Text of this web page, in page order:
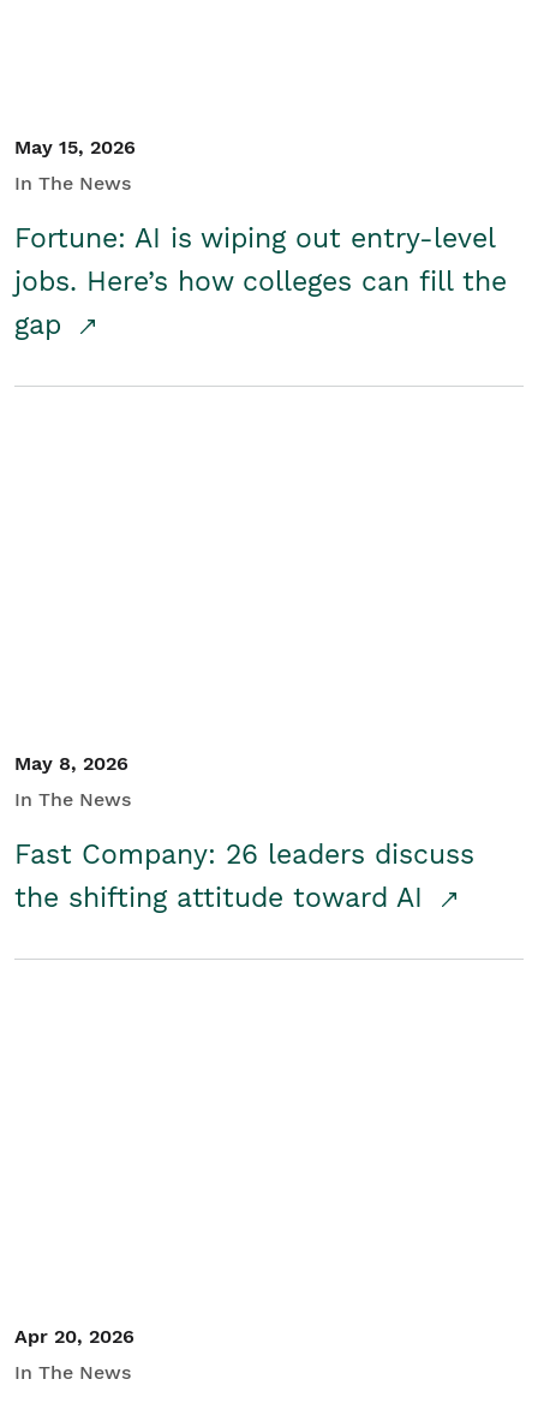
May 15, 2026
In The News
Fortune: AI is wiping out entry-level
jobs. Here’s how colleges can fill the
gap
May 8, 2026
In The News
Fast Company: 26 leaders discuss
the shifting attitude toward AI
Apr 20, 2026
In The News